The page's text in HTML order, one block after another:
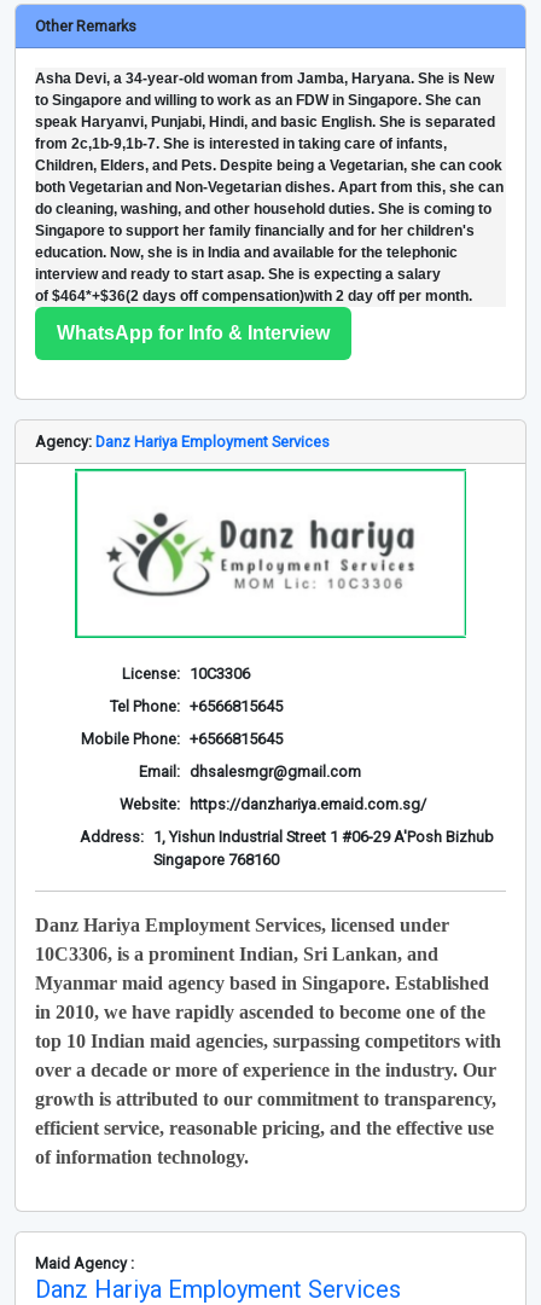
Other Remarks
Asha Devi, a 34-year-old woman from Jamba, Haryana. She is New
to Singapore and willing to work as an FDW in Singapore. She can
speak Haryanvi, Punjabi, Hindi, and basic English. She is separated
from 2c,1b-9,1b-7. She is interested in taking care of infants,
Children, Elders, and Pets. Despite being a Vegetarian, she can cook
both Vegetarian and Non-Vegetarian dishes. Apart from this, she can
do cleaning, washing, and other household duties. She is coming to
Singapore to support her family financially and for her children's
education. Now, she is in India and available for the telephonic
interview and ready to start asap. She is expecting a salary
of $464*+$36(2 days off compensation)with 2 day off per month.
WhatsApp for Info & Interview
Agency: Danz Hariya Employment Services
License: 10C3306
Tel Phone: +6566815645
Mobile Phone: +6566815645
Email: dhsalesmgr@gmail.com
Website: https://danzhariya.emaid.com.sg/
Address: 1, Yishun Industrial Street 1 #06-29 A'Posh Bizhub
Singapore 768160
Danz Hariya Employment Services, licensed under
10C3306, is a prominent Indian, Sri Lankan, and
Myanmar maid agency based in Singapore. Established
in 2010, we have rapidly ascended to become one of the
top 10 Indian maid agencies, surpassing competitors with
over a decade or more of experience in the industry. Our
growth is attributed to our commitment to transparency,
efficient service, reasonable pricing, and the effective use
of information technology.
Maid Agency :
Danz Hariya Employment Services